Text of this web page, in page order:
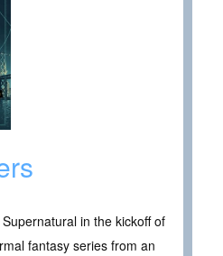
in the kickoff of
fantasy series from an